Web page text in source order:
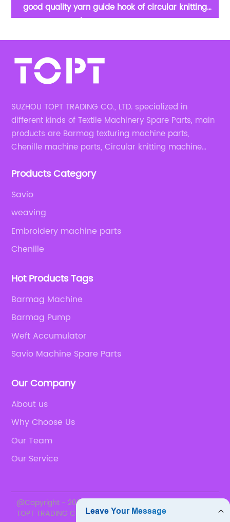
good quality yarn guide hook of circular knitting
SUZHOU TOPT TRADING CO., LTD. specialized in
different kinds of Textile Machinery Spare Parts, main
products are Barmag texturing machine parts,
Chenille machine parts, Circular knitting machine
Products Category
Savio
weaving
Embroidery machine parts
Chenille
Hot Products Tags
Barmag Machine
Barmag Pump
Weft Accumulator
Savio Machine Spare Parts
Our Company
About us
Why Choose Us
Our Team
Our Service
@Copyright - 2020-2023 : All Rights Reserved. SUZHOU
TOPT TRADING CO., LTD